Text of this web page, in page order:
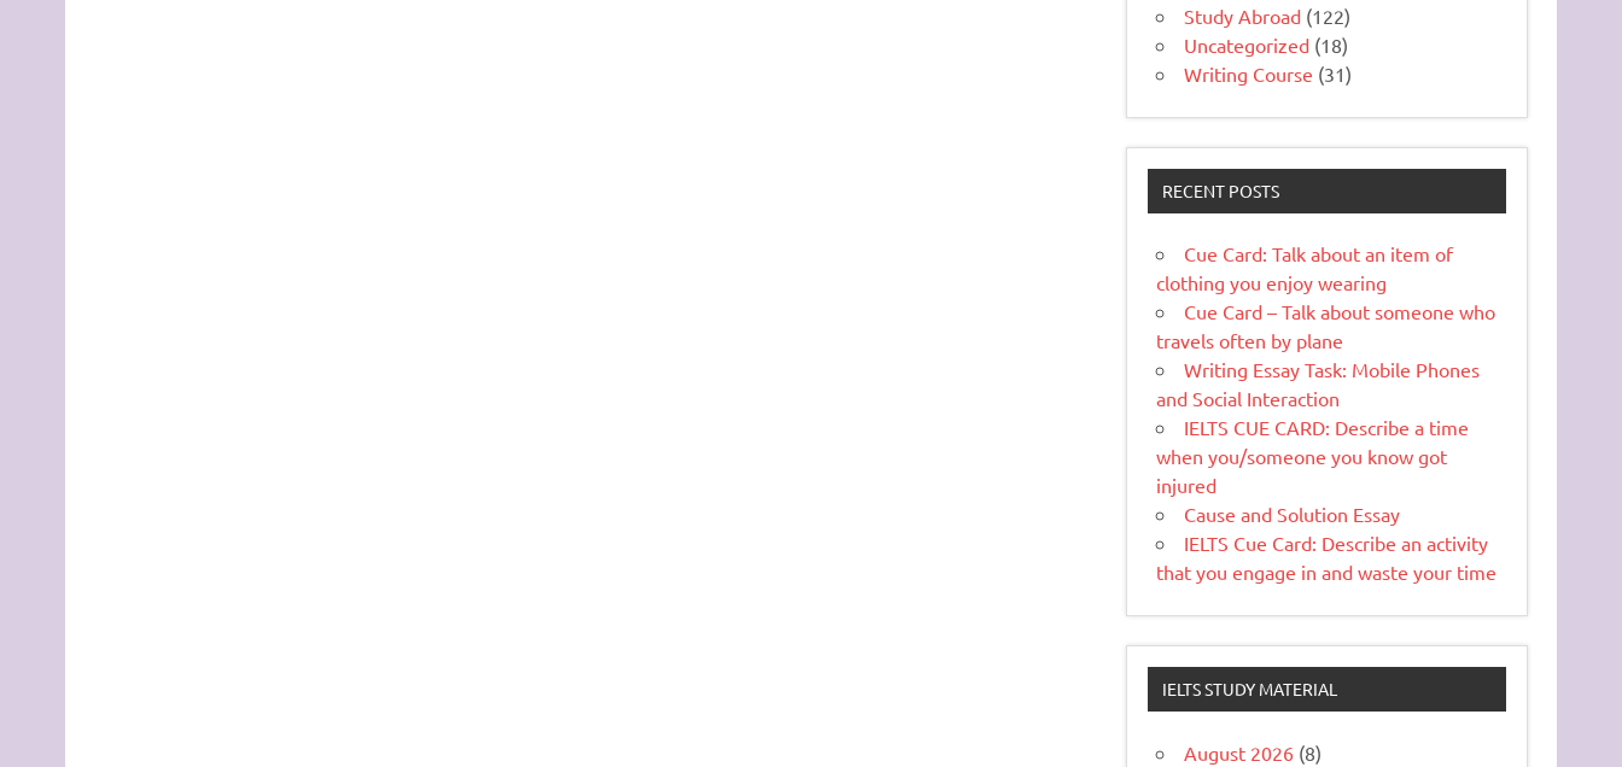
Study Abroad (122)
Uncategorized (18)
Writing Course (31)
RECENT POSTS
Cue Card: Talk about an item of
clothing you enjoy wearing
Cue Card – Talk about someone who
travels often by plane
Writing Essay Task: Mobile Phones
and Social Interaction
IELTS CUE CARD: Describe a time
when you/someone you know got
injured
Cause and Solution Essay
IELTS Cue Card: Describe an activity
that you engage in and waste your time
IELTS STUDY MATERIAL
August 2026 (8)